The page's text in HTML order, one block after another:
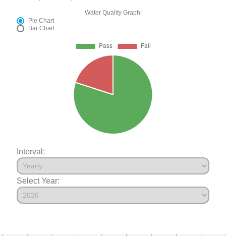
Water Quality Graph:
Pie Chart
Bar Chart
Interval:
Select Year: